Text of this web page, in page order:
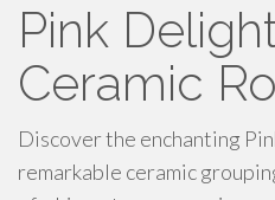
Pink
Ceramic
Discover the enchanting
remarkable ceramic